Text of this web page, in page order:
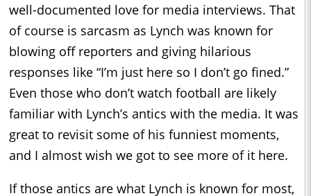
well-documented love for media interviews. That
of course is sarcasm as Lynch was known for
blowing off reporters and giving hilarious
responses like “I’m just here so I don’t go fined.”
Even those who don’t watch football are likely
familiar with Lynch’s antics with the media. It was
great to revisit some of his funniest moments,
and I almost wish we got to see more of it here.
If those antics are what Lynch is known for most,